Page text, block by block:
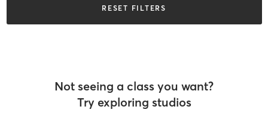
RESET FILTERS
Not seeing a class you want?
Try exploring studios